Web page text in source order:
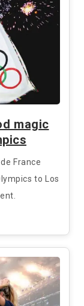
magic
France
to Los